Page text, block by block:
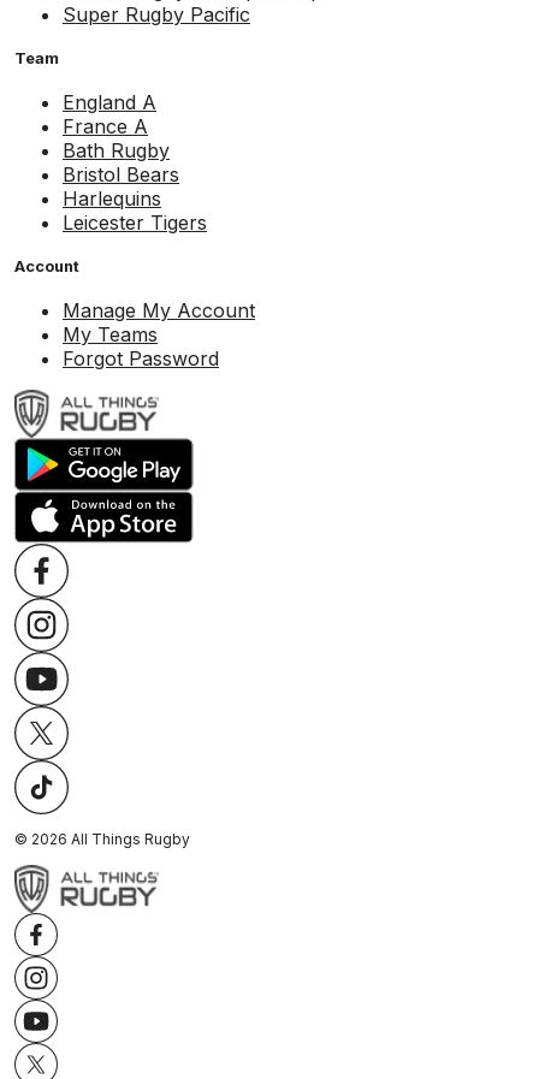
Super Rugby Pacific
Team
England A
France A
Bath Rugby
Bristol Bears
Harlequins
Leicester Tigers
Account
Manage My Account
My Teams
Forgot Password
© 2026 All Things Rugby